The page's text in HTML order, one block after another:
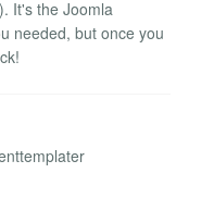
It's the Joomla
needed, but once you